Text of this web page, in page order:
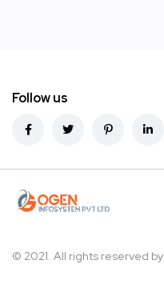
Follow us
© 2021. All rights reserved by